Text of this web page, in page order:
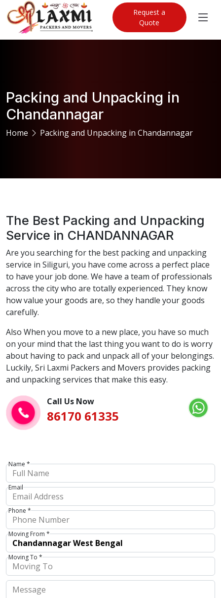
Request a
Quote
Packing and Unpacking in
Chandannagar
Home Packing and Unpacking in Chandannagar
The Best Packing and Unpacking
Service in CHANDANNAGAR
Are you searching for the best packing and unpacking
service in Siliguri, you have come across a perfect place
to have your job done. We have a team of professionals
across the city who are totally experienced. They know
how value your goods are, so they handle your goods
carefully.
Also When you move to a new place, you have so much
on your mind that the last thing you want to do is worry
about having to pack and unpack all of your belongings.
Luckily, Sri Laxmi Packers and Movers provides packing
and unpacking services that make this easy.
Call Us Now
86170 61335
Name *
Email
Phone *
Moving From *
Moving To *